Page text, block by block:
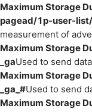
Maximum Storage
pagead/1p-user-
measurement of
Maximum Storage
_gaUsed to send
Maximum Storage
_ga_#Used to send
Maximum Storage